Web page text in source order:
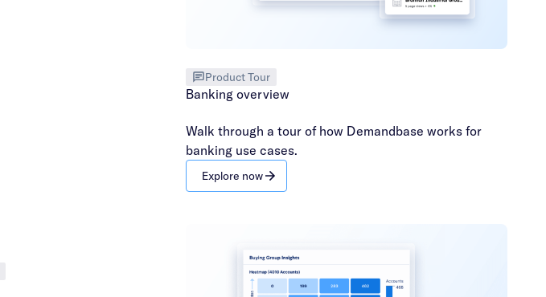
Product Tour
Banking overview
Walk through a tour of how Demandbase works for
banking use cases.
Explore now